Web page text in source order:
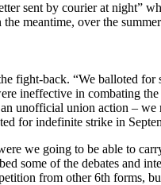
sent by courier at night”
meantime, over the
fight-back. “We balloted for
ineffective in combating the
unofficial union action – we
for indefinite strike in
we going to be able to
some of the debates and
from other 6th forms,